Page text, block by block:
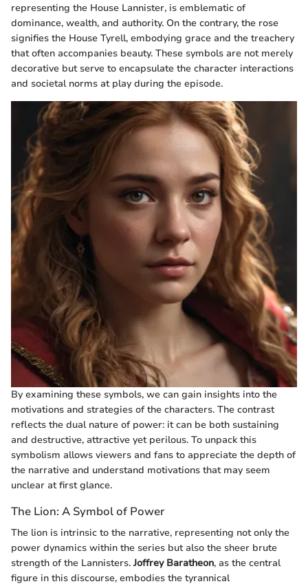
representing the House Lannister, is emblematic of
dominance, wealth, and authority. On the contrary, the rose
signifies the House Tyrell, embodying grace and the treachery
that often accompanies beauty. These symbols are not merely
decorative but serve to encapsulate the character interactions
and societal norms at play during the episode.
By examining these symbols, we can gain insights into the
motivations and strategies of the characters. The contrast
reflects the dual nature of power: it can be both sustaining
and destructive, attractive yet perilous. To unpack this
symbolism allows viewers and fans to appreciate the depth of
the narrative and understand motivations that may seem
unclear at first glance.
The Lion: A Symbol of Power
The lion is intrinsic to the narrative, representing not only the
power dynamics within the series but also the sheer brute
strength of the Lannisters. Joffrey Baratheon, as the central
figure in this discourse, embodies the tyrannical